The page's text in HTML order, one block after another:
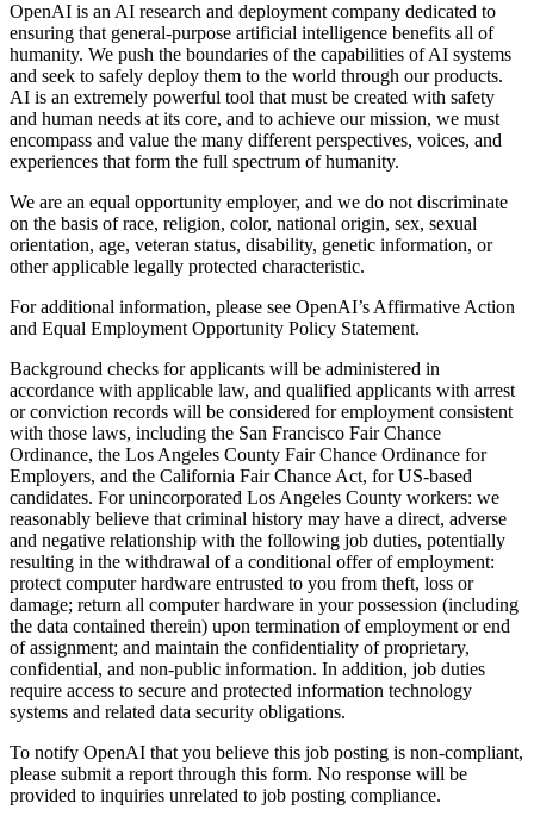
OpenAI is an AI research and deployment company dedicated to
ensuring that general-purpose artificial intelligence benefits all of
humanity. We push the boundaries of the capabilities of AI systems
and seek to safely deploy them to the world through our products.
AI is an extremely powerful tool that must be created with safety
and human needs at its core, and to achieve our mission, we must
encompass and value the many different perspectives, voices, and
experiences that form the full spectrum of humanity.
We are an equal opportunity employer, and we do not discriminate
on the basis of race, religion, color, national origin, sex, sexual
orientation, age, veteran status, disability, genetic information, or
other applicable legally protected characteristic.
For additional information, please see OpenAI’s Affirmative Action
and Equal Employment Opportunity Policy Statement.
Background checks for applicants will be administered in
accordance with applicable law, and qualified applicants with arrest
or conviction records will be considered for employment consistent
with those laws, including the San Francisco Fair Chance
Ordinance, the Los Angeles County Fair Chance Ordinance for
Employers, and the California Fair Chance Act, for US-based
candidates. For unincorporated Los Angeles County workers: we
reasonably believe that criminal history may have a direct, adverse
and negative relationship with the following job duties, potentially
resulting in the withdrawal of a conditional offer of employment:
protect computer hardware entrusted to you from theft, loss or
damage; return all computer hardware in your possession (including
the data contained therein) upon termination of employment or end
of assignment; and maintain the confidentiality of proprietary,
confidential, and non-public information. In addition, job duties
require access to secure and protected information technology
systems and related data security obligations.
To notify OpenAI that you believe this job posting is non-compliant,
please submit a report through this form. No response will be
provided to inquiries unrelated to job posting compliance.